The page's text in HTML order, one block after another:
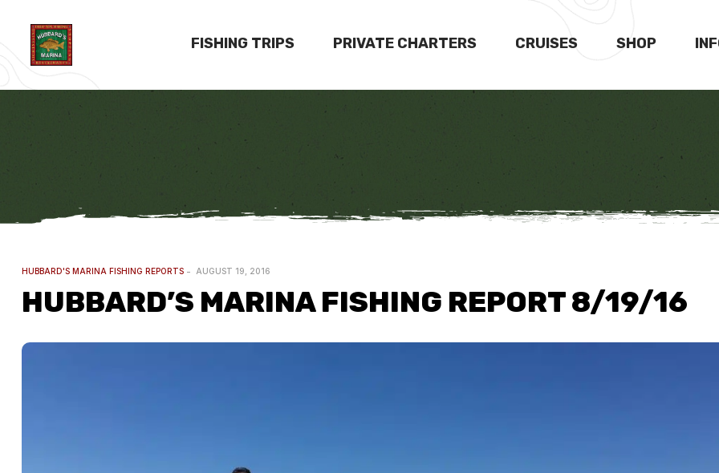
FISHING TRIPS PRIVATE CHARTERS CRUISES SHOP
HUBBARD'S MARINA FISHING REPORTS AUGUST 19, 2016
HUBBARD’S MARINA FISHING REPORT 8/19/16